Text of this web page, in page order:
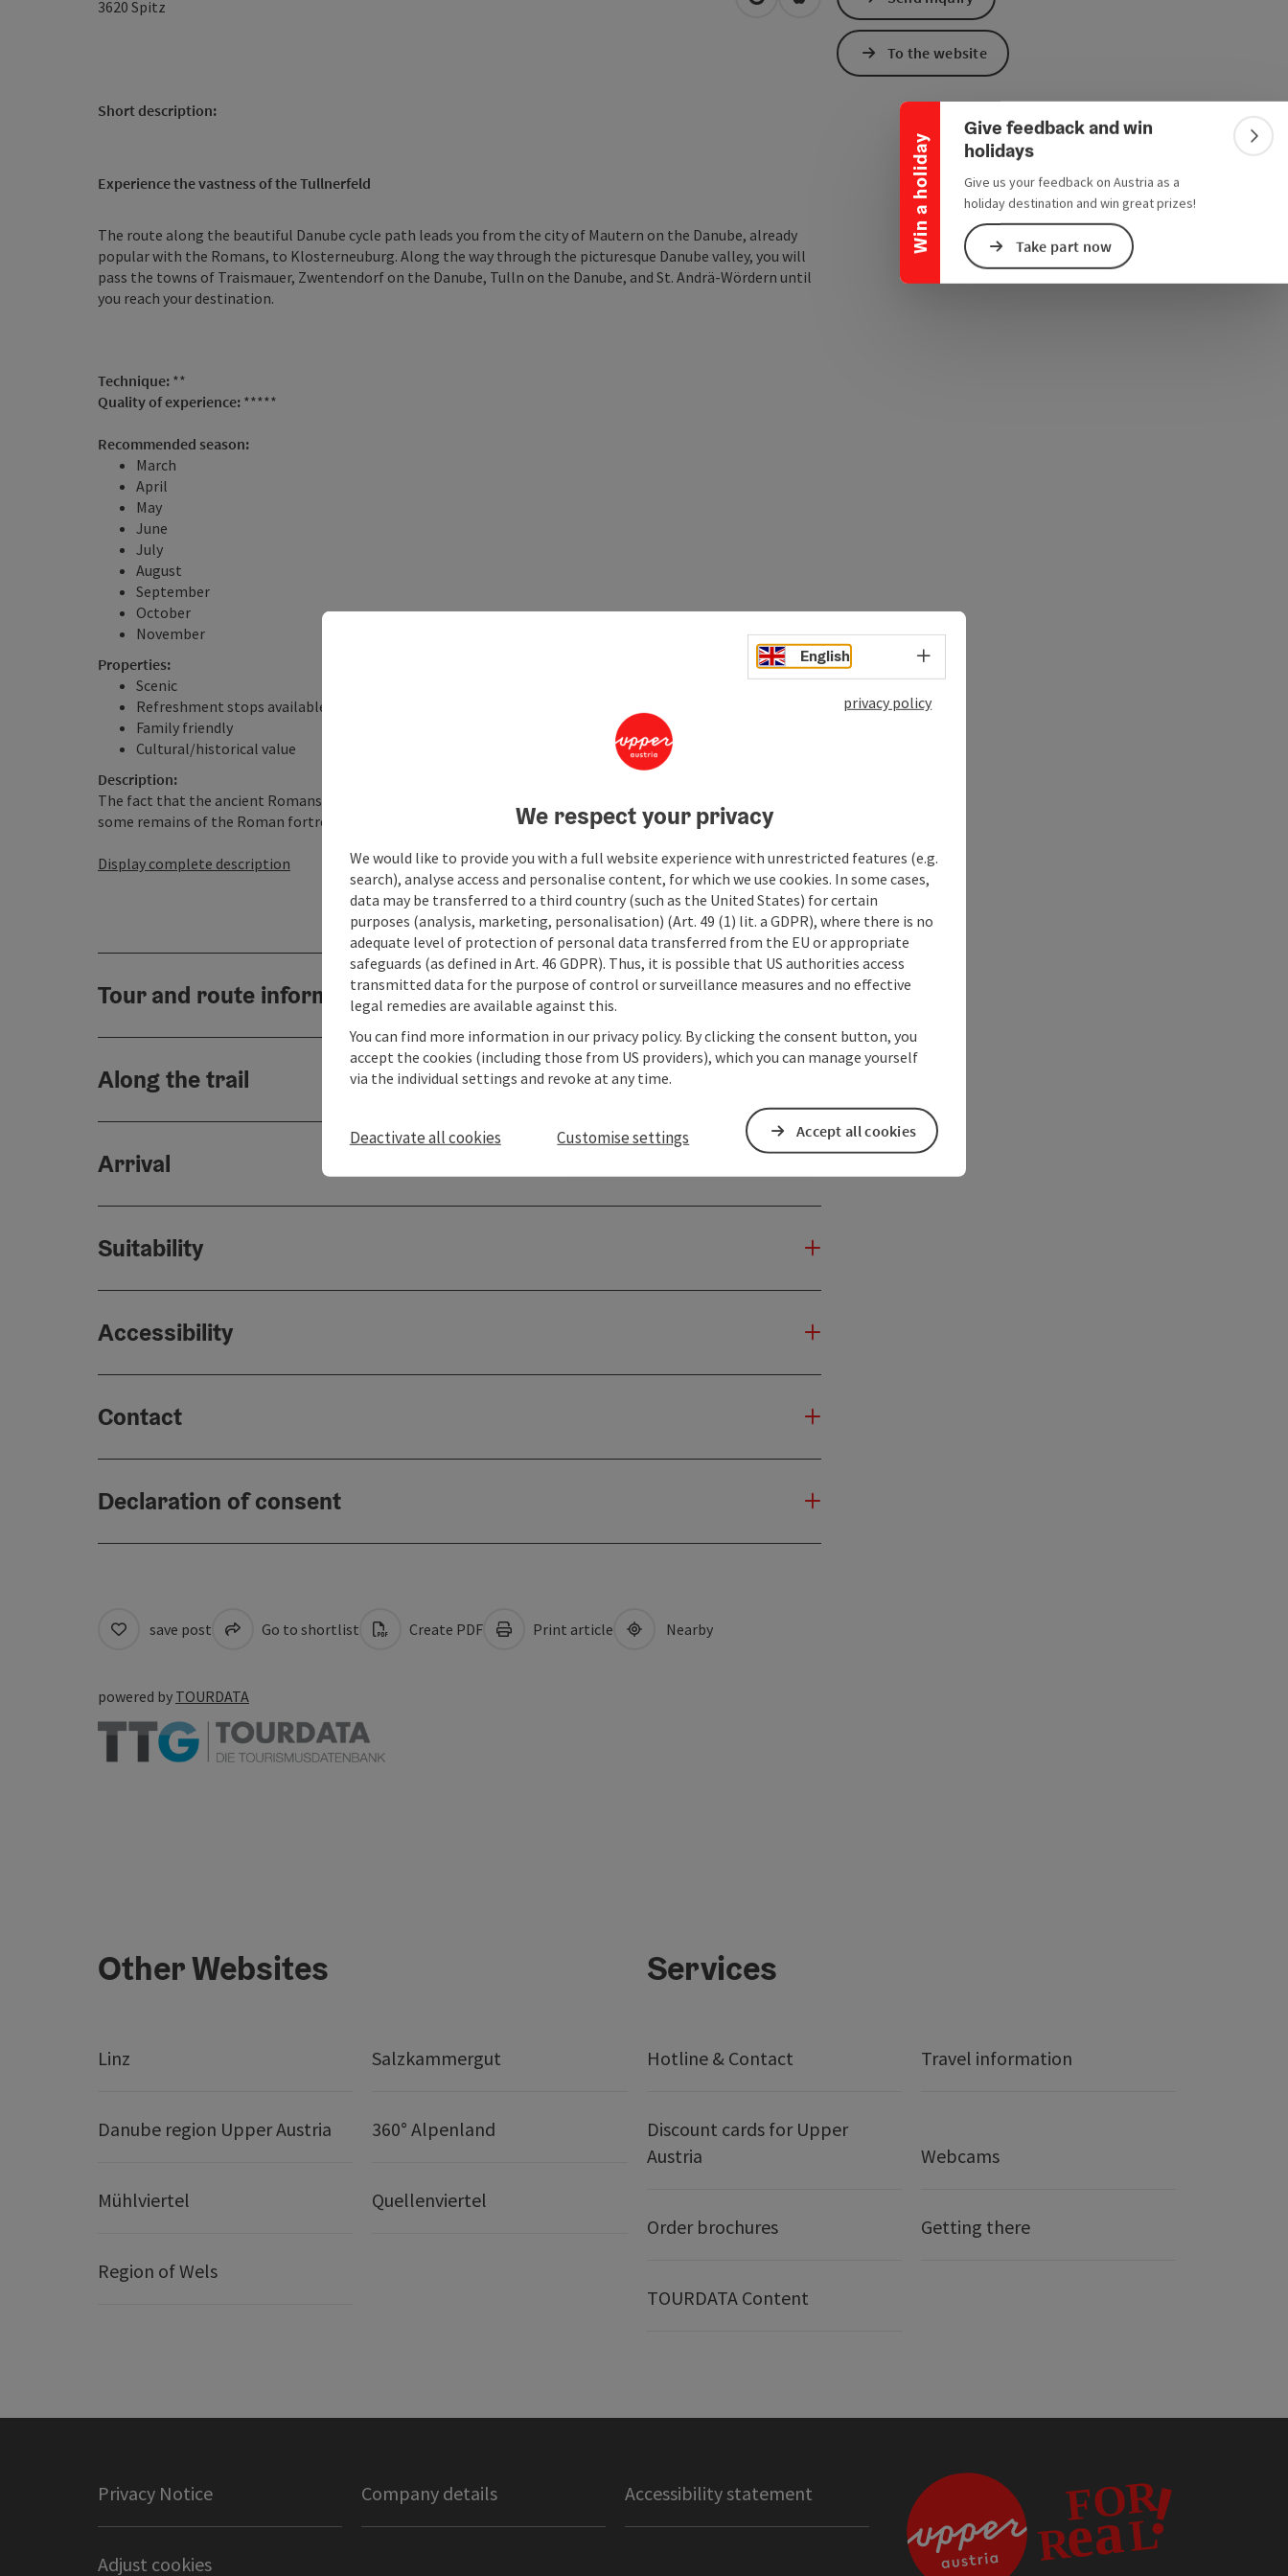
Win a holiday
Collapse banner
Give feedback and win
holidays
Give us your feedback on Austria as a
holiday destination and win great prizes!
Take part now
3620 Spitz open in Google Maps
Open in Apple Maps
Short description:
Experience the vastness of the Tullnerfeld
The route along the beautiful Danube cycle path leads you from the city of Mautern on the Danube, already
popular with the Romans, to Klosterneuburg. Along the way through the picturesque Danube valley, you will
pass the towns of Traismauer, Zwentendorf on the Danube, Tulln on the Danube, and St. Andrä-Wördern until
you reach your destination.
Technique: **
Quality of experience: *****
Recommended season:
March
April
May
June
July
August
September
October
November
Properties:
Scenic
Refreshment stops available
Family friendly
Cultural/historical value
Description:
The fact that the ancient Romans played an important role in the history of
some remains of the Roman fortress Favianis. ...
Display complete description
Tour and route information
Along the trail
Arrival
Suitability
Accessibility
Contact
Declaration of consent
To the website
save post Go to shortlist Create PDF Print article Nearby
powered by TOURDATA
Other Websites
Linz Salzkammergut
Danube region Upper Austria 360° Alpenland
Mühlviertel Quellenviertel
Region of Wels
Services
Hotline & Contact Travel information
Discount cards for Upper
Austria
Webcams
Order brochures Getting there
TOURDATA Content
Privacy Notice Company details Accessibility statement
Adjust cookies
English Select language - Open menu
privacy policy
We respect your privacy
We would like to provide you with a full website experience with unrestricted features (e.g.
search), analyse access and personalise content, for which we use cookies. In some cases,
data may be transferred to a third country (such as the United States) for certain
purposes (analysis, marketing, personalisation) (Art. 49 (1) lit. a GDPR), where there is no
adequate level of protection of personal data transferred from the EU or appropriate
safeguards (as defined in Art. 46 GDPR). Thus, it is possible that US authorities access
transmitted data for the purpose of control or surveillance measures and no effective
legal remedies are available against this.
You can find more information in our privacy policy. By clicking the consent button, you
accept the cookies (including those from US providers), which you can manage yourself
via the individual settings and revoke at any time.
Deactivate all cookies Customise settings Accept all cookies